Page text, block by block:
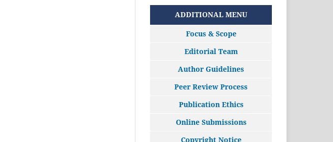
ADDITIONAL MENU
Focus & Scope
Editorial Team
Author Guidelines
Peer Review Process
Publication Ethics
Online Submissions
Copyright Notice